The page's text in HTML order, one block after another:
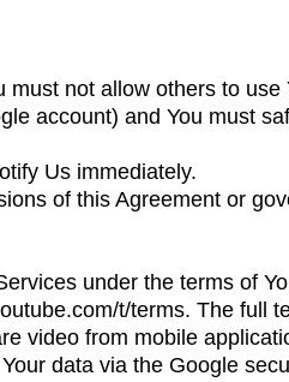
not allow others to use
account) and You must
Us immediately.
of this Agreement or
under the terms of
t/terms. The full
video from mobile
data via the Google